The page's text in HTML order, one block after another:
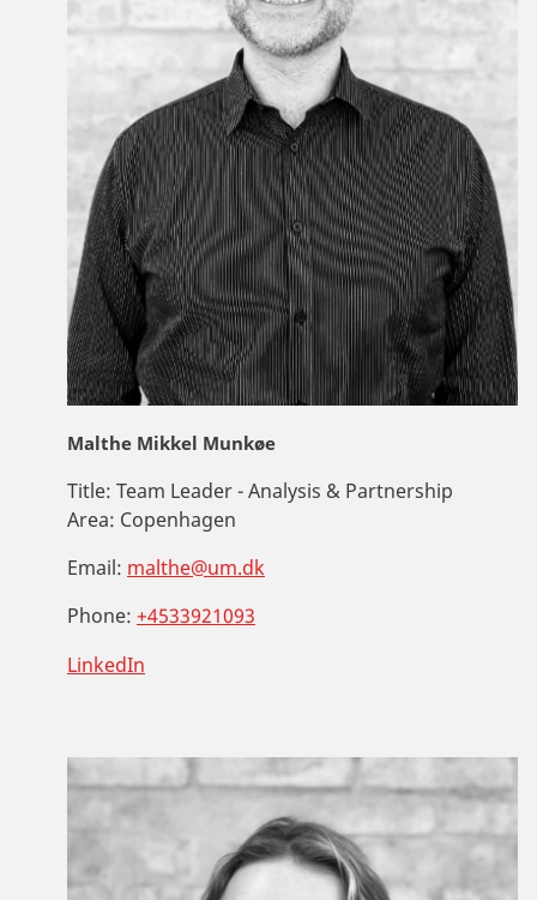
Malthe Mikkel Munkøe
Title: Team Leader - Analysis & Partnership
Area: Copenhagen
Email: malthe@um.dk
Phone: +4533921093
LinkedIn